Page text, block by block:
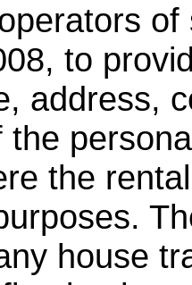
to
address,
the
the
house